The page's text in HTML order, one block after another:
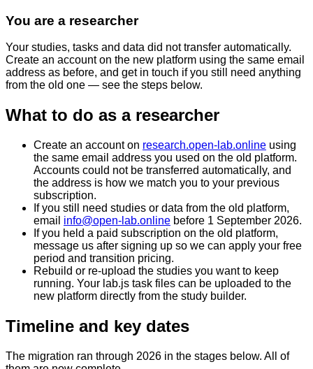
You are a researcher
Your studies, tasks and data did not transfer automatically.
Create an account on the new platform using the same email
address as before, and get in touch if you still need anything
from the old one — see the steps below.
What to do as a researcher
Create an account on research.open-lab.online using
the same email address you used on the old platform.
Accounts could not be transferred automatically, and
the address is how we match you to your previous
subscription.
If you still need studies or data from the old platform,
email info@open-lab.online before 1 September 2026.
If you held a paid subscription on the old platform,
message us after signing up so we can apply your free
period and transition pricing.
Rebuild or re-upload the studies you want to keep
running. Your lab.js task files can be uploaded to the
new platform directly from the study builder.
Timeline and key dates
The migration ran through 2026 in the stages below. All of